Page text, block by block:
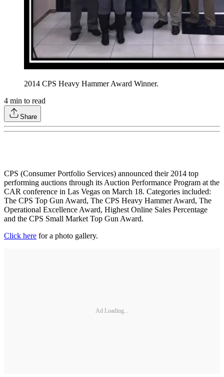
2014 CPS Heavy Hammer Award Winner.
4 min to read
Share
CPS (Consumer Portfolio Services) announced their 2014 top
performing auctions through its Auction Performance Program at the
CAR conference in Las Vegas on March 18. Categories included:
The CPS Top Gun Award, The CPS Heavy Hammer Award, The
Operational Excellence Award, Highest Online Sales Percentage
and the CPS Small Market Top Gun Award.
Click here for a photo gallery.
Ad Loading...